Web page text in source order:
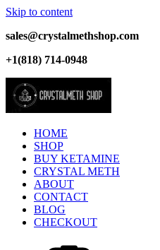
Skip to content
sales@crystalmethshop.com
+1(818) 714-0948
HOME
SHOP
BUY KETAMINE
CRYSTAL METH
ABOUT
CONTACT
BLOG
CHECKOUT